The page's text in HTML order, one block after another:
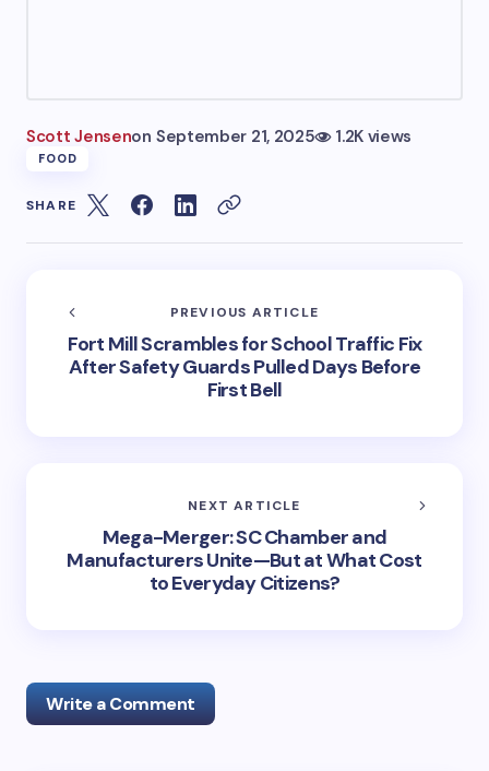
Scott Jensenon September 21, 2025 1.2K views
FOOD
SHARE
PREVIOUS ARTICLE
Fort Mill Scrambles for School Traffic Fix
After Safety Guards Pulled Days Before
First Bell
NEXT ARTICLE
Mega-Merger: SC Chamber and
Manufacturers Unite—But at What Cost
to Everyday Citizens?
Write a Comment